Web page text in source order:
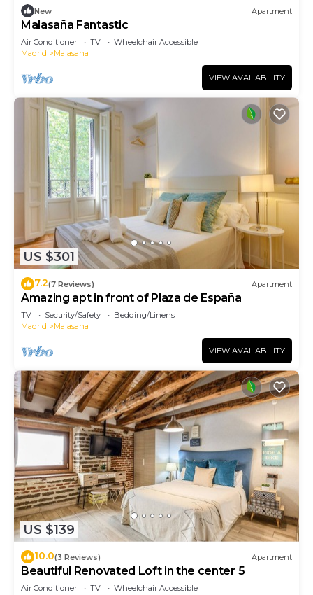
New Apartment
Malasaña Fantastic
Air Conditioner TV
Wheelchair Accessible
Madrid
Malasana
VIEW AVAILABILITY
US $301
7.2(7 Reviews) Apartment
Amazing apt in front of Plaza de España
TV Security/Safety
Bedding/Linens
Madrid
Malasana
VIEW AVAILABILITY
US $139
10.0(3 Reviews) Apartment
Beautiful Renovated Loft in the center 5
Air Conditioner TV
Wheelchair Accessible